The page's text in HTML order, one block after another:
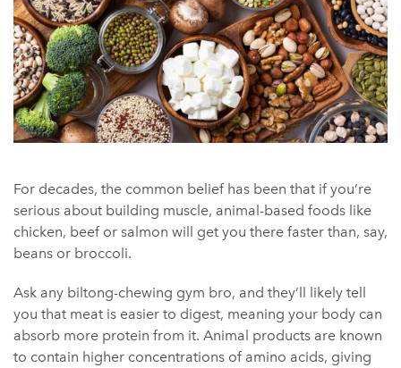
For decades, the common belief has been that if you’re
serious about building muscle, animal-based foods like
chicken, beef or salmon will get you there faster than, say,
beans or broccoli.
Ask any biltong-chewing gym bro, and they’ll likely tell
you that meat is easier to digest, meaning your body can
absorb more protein from it. Animal products are known
to contain higher concentrations of amino acids, giving